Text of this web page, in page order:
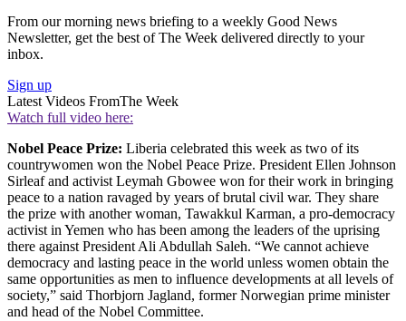
From our morning news briefing to a weekly Good News
Newsletter, get the best of The Week delivered directly to your
inbox.
Sign up
Latest Videos FromThe Week
Watch full video here:
Nobel Peace Prize: Liberia celebrated this week as two of its
countrywomen won the Nobel Peace Prize. President Ellen Johnson
Sirleaf and activist Leymah Gbowee won for their work in bringing
peace to a nation ravaged by years of brutal civil war. They share
the prize with another woman, Tawakkul Karman, a pro-democracy
activist in Yemen who has been among the leaders of the uprising
there against President Ali Abdullah Saleh. “We cannot achieve
democracy and lasting peace in the world unless women obtain the
same opportunities as men to influence developments at all levels of
society,” said Thorbjorn Jagland, former Norwegian prime minister
and head of the Nobel Committee.